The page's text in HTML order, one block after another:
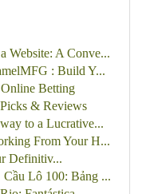
Website: A Conve...
: Build Y...
Betting
& Reviews
to a Lucrative...
From Your H...
Definitiv...
Lô 100: Bảng ...